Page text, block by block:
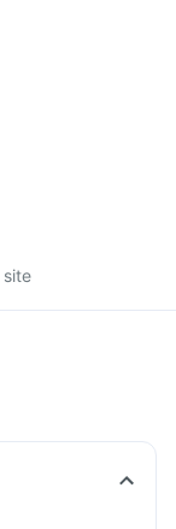
site